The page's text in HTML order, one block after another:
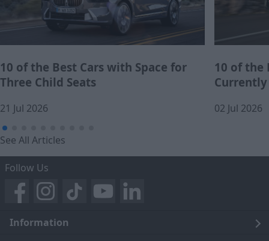
10 of the Best Cars with Space for
Three Child Seats
21 Jul 2026
10 of the
02 Jul 2026
See All Articles
Follow Us
Information